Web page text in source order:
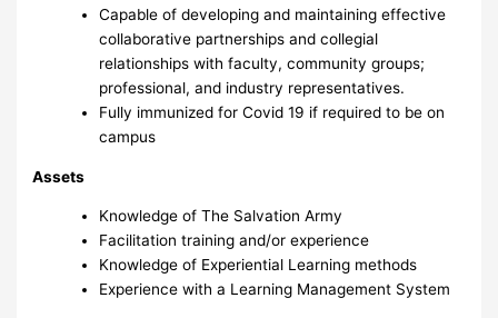
Capable of developing and maintaining effective
collaborative partnerships and collegial
relationships with faculty, community groups;
professional, and industry representatives.
Fully immunized for Covid 19 if required to be on
campus
Assets
Knowledge of The Salvation Army
Facilitation training and/or experience
Knowledge of Experiential Learning methods
Experience with a Learning Management System